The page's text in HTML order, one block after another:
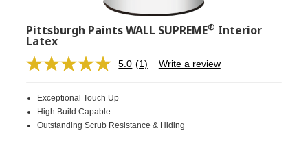
Pittsburgh Paints WALL SUPREME® Interior
Latex
5.0 Read
link.
(1) Write a review
Exceptional Touch Up
High Build Capable
Outstanding Scrub Resistance & Hiding